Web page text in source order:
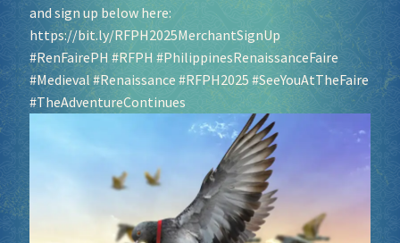
and sign up below here:
https://bit.ly/RFPH2025MerchantSignUp
#RenFairePH #RFPH #PhilippinesRenaissanceFaire
#Medieval #Renaissance #RFPH2025 #SeeYouAtTheFaire
#TheAdventureContinues